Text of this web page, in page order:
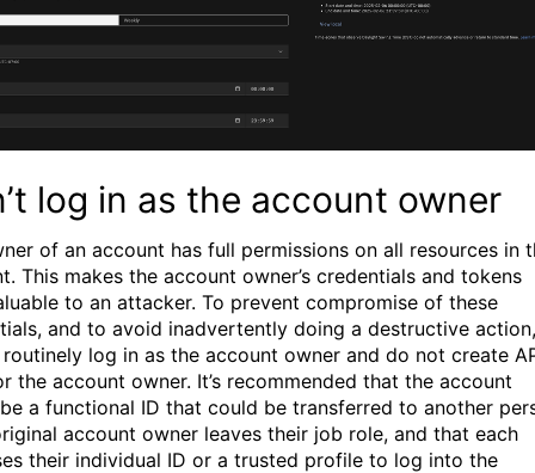
log in as the account owner
of an account has full permissions on all resources in
This makes the account owner’s credentials and tokens
to an attacker. To prevent compromise of these
and to avoid inadvertently doing a destructive action,
log in as the account owner and do not create
the account owner. It’s recommended that the account
a functional ID that could be transferred to another
account owner leaves their job role, and that each
their individual ID or a trusted profile to log into the